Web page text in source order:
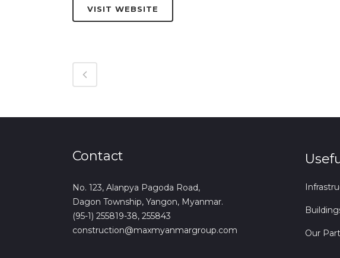
VISIT WEBSITE
Contact
No. 123, Alanpya Pagoda Road,
Dagon Township, Yangon, Myanmar.
(95-1) 255819-38, 255843
construction@maxmyanmargroup.com
Our